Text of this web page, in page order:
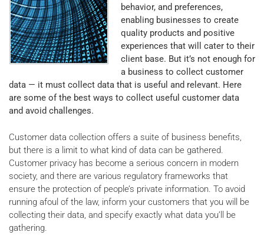
behavior, and preferences,
enabling businesses to create
quality products and positive
experiences that will cater to their
client base. But it’s not enough for
a business to collect customer
data — it must collect data that is useful and relevant. Here
are some of the best ways to collect useful customer data
and avoid challenges.
Customer data collection offers a suite of business benefits,
but there is a limit to what kind of data can be gathered.
Customer privacy has become a serious concern in modern
society, and there are various regulatory frameworks that
ensure the protection of people’s private information. To avoid
running afoul of the law, inform your customers that you will be
collecting their data, and specify exactly what data you’ll be
gathering.